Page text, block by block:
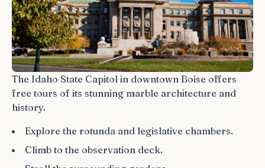
The Idaho State Capitol in downtown Boise offers
free tours of its stunning marble architecture and
history.
Explore the rotunda and legislative chambers.
Climb to the observation deck.